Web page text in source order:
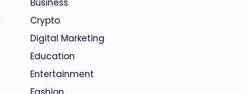
Business
Crypto
Digital Marketing
Education
Entertainment